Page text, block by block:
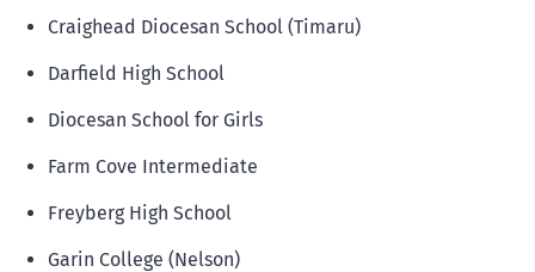
Craighead Diocesan School (Timaru)
Darfield High School
Diocesan School for Girls
Farm Cove Intermediate
Freyberg High School
Garin College (Nelson)